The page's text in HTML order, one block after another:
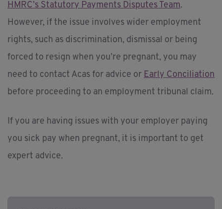
HMRC’s Statutory Payments Disputes Team.
However, if the issue involves wider employment
rights, such as discrimination, dismissal or being
forced to resign when you’re pregnant, you may
need to contact Acas for advice or Early Conciliation
before proceeding to an employment tribunal claim.
If you are having issues with your employer paying
you sick pay when pregnant, it is important to get
expert advice.